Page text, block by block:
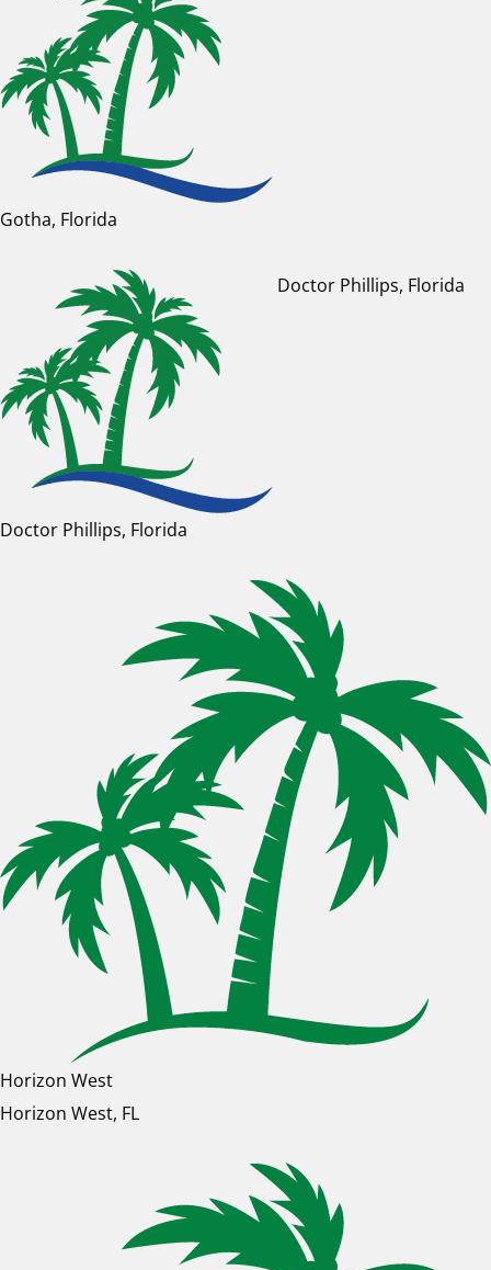
Gotha, Florida
Doctor Phillips, Florida
Doctor Phillips, Florida
Horizon West
Horizon West, FL